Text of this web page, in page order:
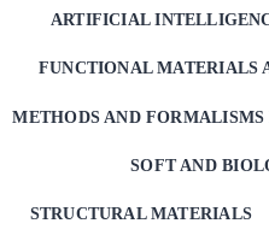
ARTIFICIAL
FUNCTIONAL MATERIALS
METHODS AND
SOFT AND
STRUCTURAL MATERIALS